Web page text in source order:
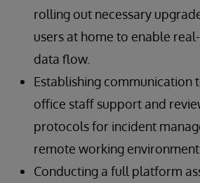
rolling out necessary
users at home to enable
data flow.
Establishing communication
office staff support and
protocols for incident
remote working environment.
Conducting a full platform